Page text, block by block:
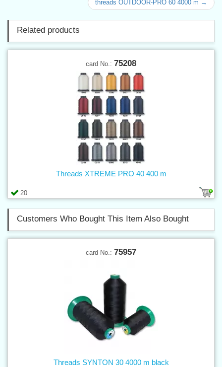
threads OUTDOOR-PRO 60 4000 m →
Related products
card No.: 75208
20
Threads XTREME PRO 40 400 m
Customers Who Bought This Item Also Bought
card No.: 75957
Threads SYNTON 30 4000 m black